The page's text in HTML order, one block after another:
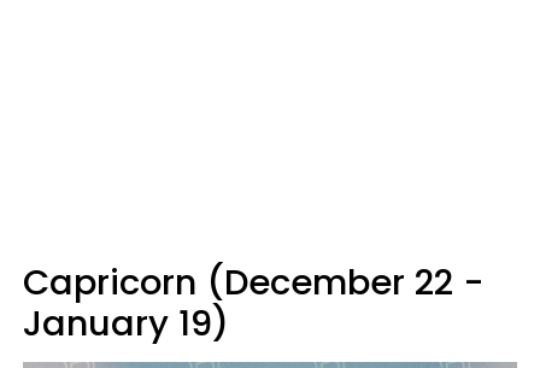
Capricorn (December 22 -
January 19)